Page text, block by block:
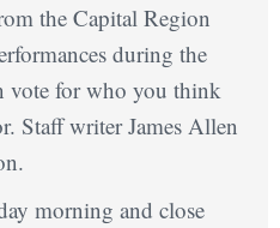
the Capital Region
during the
vote for who you think
Staff writer James Allen
morning and close